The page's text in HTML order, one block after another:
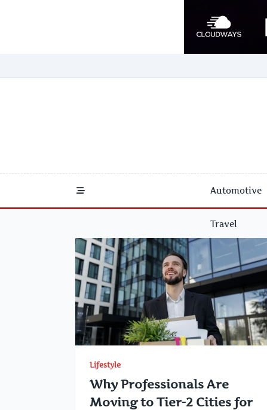
to
Automotive
Travel
Lifestyle
Why Professionals Are
Moving to Tier-2 Cities for